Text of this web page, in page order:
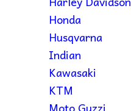
Honda
Husqvarna
Indian
Kawasaki
KTM
Moto Guzzi